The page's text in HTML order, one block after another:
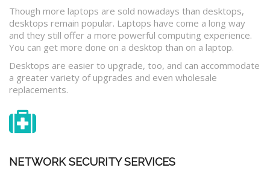
Though more laptops are sold nowadays than desktops,
desktops remain popular. Laptops have come a long way
and they still offer a more powerful computing experience.
You can get more done on a desktop than on a laptop.
Desktops are easier to upgrade, too, and can accommodate
a greater variety of upgrades and even wholesale
replacements.
NETWORK SECURITY SERVICES